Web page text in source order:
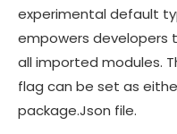
experimental default
empowers
all imported modules.
flag can be set as
package.Json file.